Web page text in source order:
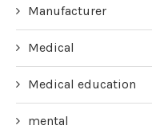
Manufacturer
Medical
Medical education
mental